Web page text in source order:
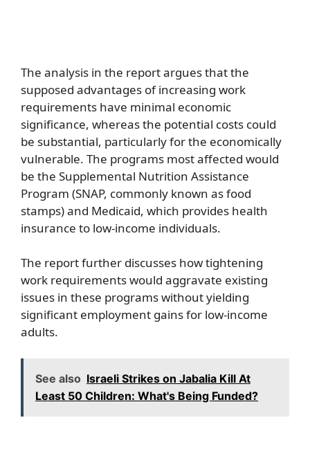
The analysis in the report argues that the
supposed advantages of increasing work
requirements have minimal economic
significance, whereas the potential costs could
be substantial, particularly for the economically
vulnerable. The programs most affected would
be the Supplemental Nutrition Assistance
Program (SNAP, commonly known as food
stamps) and Medicaid, which provides health
insurance to low-income individuals.
The report further discusses how tightening
work requirements would aggravate existing
issues in these programs without yielding
significant employment gains for low-income
adults.
See also Israeli Strikes on Jabalia Kill At
Least 50 Children: What's Being Funded?